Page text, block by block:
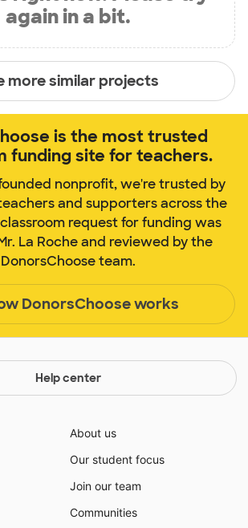
again in a bit.
more similar projects
is the most trusted
funding site for teachers.
nonprofit, we're trusted by
and supporters across the
request for funding was
La Roche and reviewed by the
DonorsChoose team.
DonorsChoose works
Help center
About us
Our student focus
Join our team
Communities